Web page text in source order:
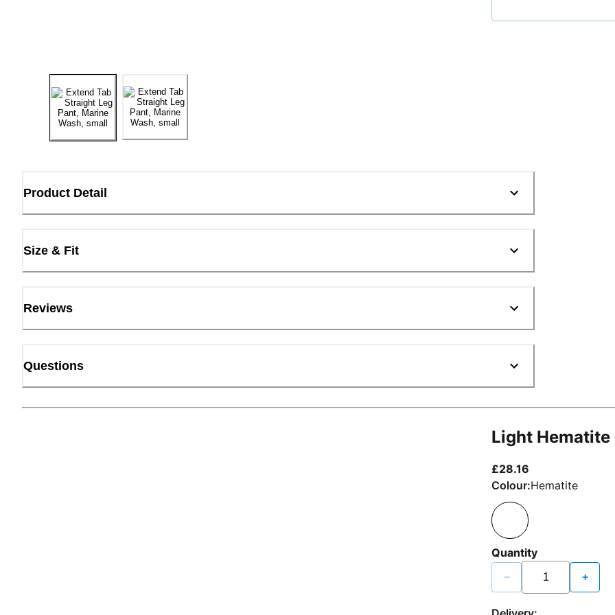
Product Detail
Size & Fit
Reviews
Questions
Light Hematite
£28.16
Colour:Hematite
Quantity
− +